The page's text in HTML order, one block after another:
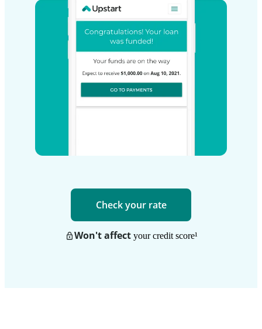
Check your rate
Won't affectyour credit score¹